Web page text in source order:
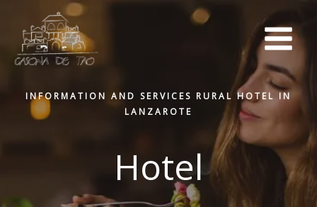
content
INFORMATION AND SERVICES RURAL HOTEL IN
LANZAROTE
Hotel